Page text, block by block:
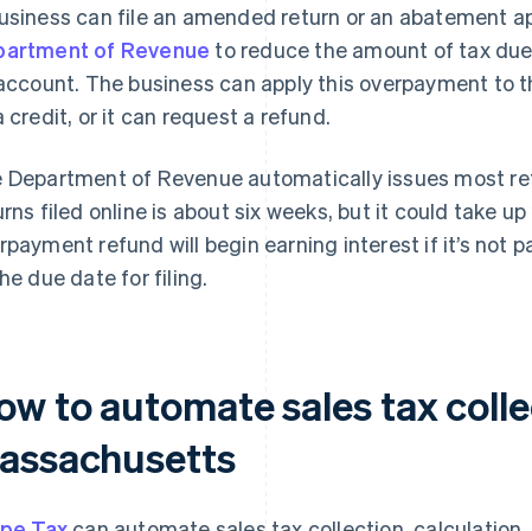
can file an amended return or an abatement
of Revenue to reduce the amount of tax
The business can apply this overpayment to
credit, or it can request a refund.
Department of Revenue automatically issues most
filed online is about six weeks, but it could take
refund will begin earning interest if it’s not
due date for filing.
to automate sales tax